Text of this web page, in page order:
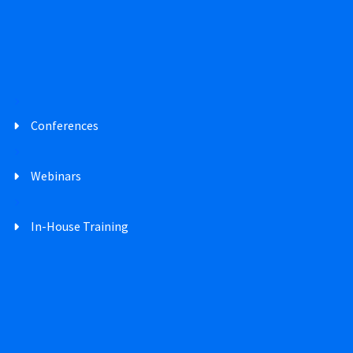
Conferences
Webinars
In-House Training